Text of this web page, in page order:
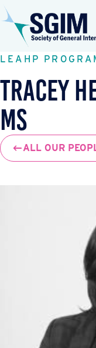
LEAHP
Tracey
MS
ALL OUR